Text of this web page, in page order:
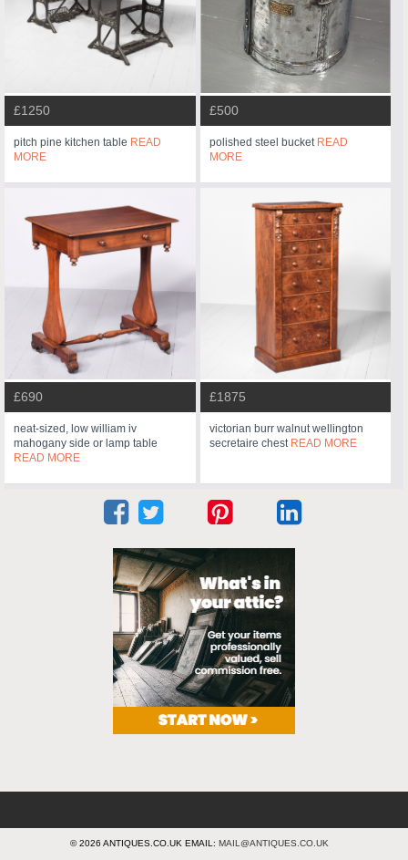
£1250
pitch pine kitchen table READ
MORE
£500
polished steel bucket READ
MORE
£690
neat-sized, low william iv
mahogany side or lamp table
READ MORE
£1875
victorian burr walnut wellington
secretaire chest READ MORE
© 2026 ANTIQUES.CO.UK EMAIL: MAIL@ANTIQUES.CO.UK